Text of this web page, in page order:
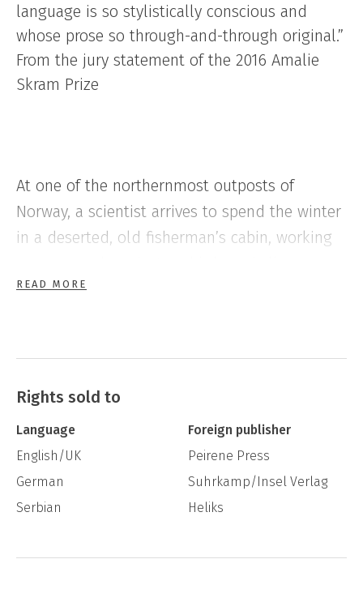
language is so stylistically conscious and
whose prose so through-and-through original.”
From the jury statement of the 2016 Amalie
Skram Prize
At one of the northernmost outposts of
Norway, a scientist arrives to spend the winter
in a deserted, old fisherman’s cabin, working
change.
by endless snow and the petulant forces of
nature, she is eagerly awaiting her lover to
come join her.
As the weeks pass, and her lover lingers, the
READ MORE
Rights sold to
Language
Foreign publisher
English/UK
Peirene Press
German
Suhrkamp/Insel Verlag
Serbian
Heliks